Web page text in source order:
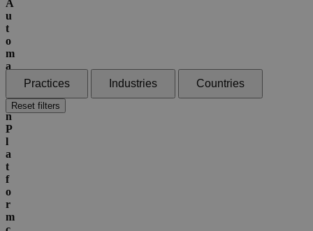
A
u
t
o
m
a
o
n
P
l
a
t
f
o
r
m
Practices Industries Countries
Reset filters